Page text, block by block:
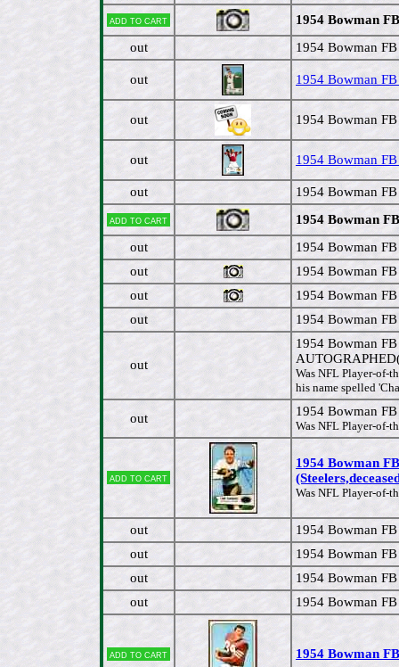
Add to cart
1954 Bowman
out
1954 Bowman
out 1954 Bowman
out 1954 Bowman
out 1954 Bowman
out 1954 Bowman
Add to cart
1954 Bowman
out
1954 Bowman
out
1954 Bowman
out
1954 Bowman
out
1954 Bowman
out
1954 Bowman
Was NFL Player-of-
his name spelled
out 1954 Bowman
Was NFL Player-of-
Add to cart
1954 Bowman
Was NFL Player-of-
out
1954 Bowman
out
1954 Bowman
out
1954 Bowman
out
1954 Bowman
Add to cart 1954 Bowman